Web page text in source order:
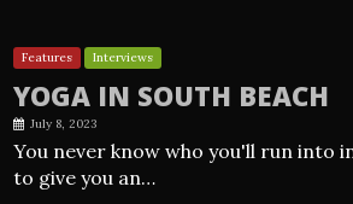
Features Interviews
YOGA IN SOUTH BEACH
July 8, 2023
You never know who you'll run into
to give you an…